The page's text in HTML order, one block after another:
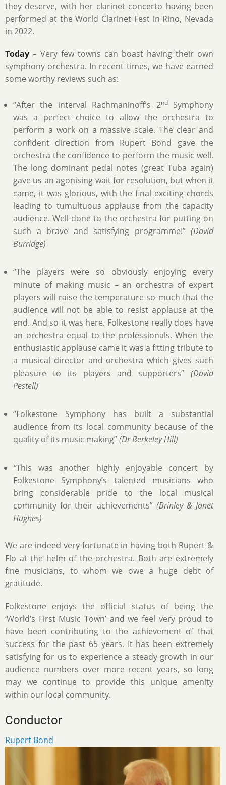
they deserve, with her clarinet concerto having been
performed at the World Clarinet Fest in Rino, Nevada
in 2022.
Today – Very few towns can boast having their own
symphony orchestra. In recent times, we have earned
some worthy reviews such as:
“After the interval Rachmaninoff’s 2ndSymphony
was a perfect choice to allow the orchestra to
perform a work on a massive scale. The clear and
confident direction from Rupert Bond gave the
orchestra the confidence to perform the music well.
The long dominant pedal notes (great Tuba again)
gave us an agonising wait for resolution, but when it
came, it was glorious, with the final exciting chords
leading to tumultuous applause from the capacity
audience. Well done to the orchestra for putting on
such a brave and satisfying programme!” (David
Burridge)
“The players were so obviously enjoying every
minute of making music – an orchestra of expert
players will raise the temperature so much that the
audience will not be able to resist applause at the
end. And so it was here. Folkestone really does have
an orchestra equal to the professionals. When the
enthusiastic applause came it was a fitting tribute to
a musical director and orchestra which gives such
pleasure to its players and supporters” (David
Pestell)
“Folkestone Symphony has built a substantial
audience from its local community because of the
quality of its music making”(Dr Berkeley Hill)
“This was another highly enjoyable concert by
Folkestone Symphony’s talented musicians who
bring considerable pride to the local musical
community for their achievements” (Brinley & Janet
Hughes)
We are indeed very fortunate in having both Rupert &
Flo at the helm of the orchestra. Both are extremely
fine musicians, to whom we owe a huge debt of
gratitude.
Folkestone enjoys the official status of being the
‘World’s First Music Town’ and we feel very proud to
have been contributing to the achievement of that
success for the past 65 years. It has been extremely
satisfying for us to experience a steady growth in our
audience numbers over more recent years, so long
may we continue to provide this unique amenity
within our local community.
Conductor
Rupert Bond